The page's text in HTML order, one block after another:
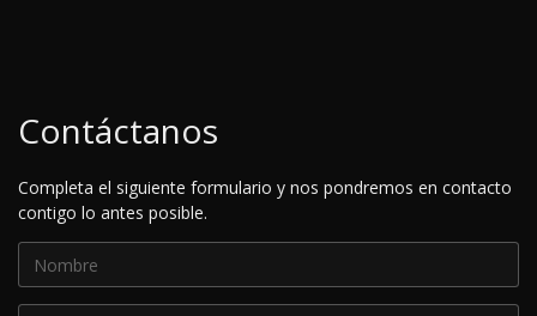
Contáctanos
Completa el siguiente formulario y nos pondremos en contacto
contigo lo antes posible.